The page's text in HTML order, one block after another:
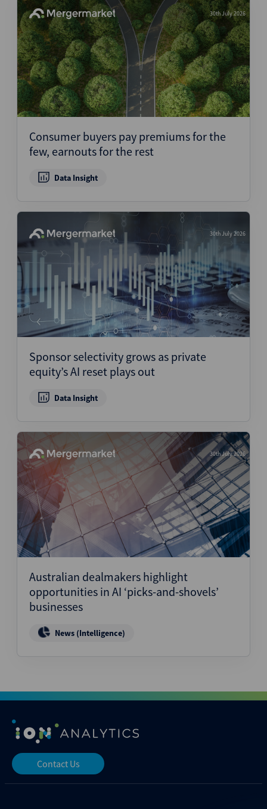
30th July 2026
Consumer buyers pay premiums for the
few, earnouts for the rest
Data Insight
30th July 2026
Sponsor selectivity grows as private
equity’s AI reset plays out
Data Insight
30th July 2026
Australian dealmakers highlight
opportunities in AI ‘picks-and-shovels’
businesses
News (Intelligence)
Contact Us